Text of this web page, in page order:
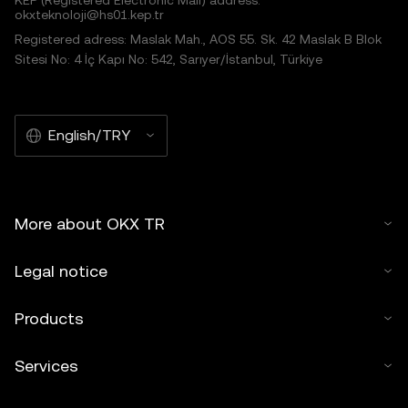
okxteknoloji@hs01.kep.tr
Registered adress: Maslak Mah., AOS 55. Sk. 42 Maslak B Blok
Sitesi No: 4 İç Kapı No: 542, Sarıyer/İstanbul, Türkiye
English/TRY
More about OKX TR
Legal notice
Products
Services